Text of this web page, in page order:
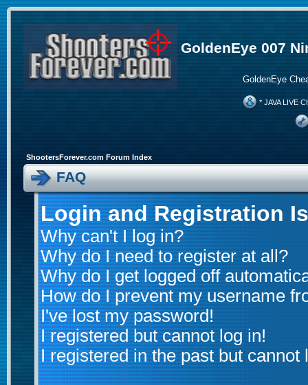
GoldenEye 007
GoldenEye
* JAVA LIVE
ShootersForever.com Forum Index
FAQ
Login and Registration
Why can't I log in?
Why do I need to register at all?
Why do I get logged off
How do I prevent my username
I've lost my password!
I registered but cannot log in!
I registered in the past but cannot